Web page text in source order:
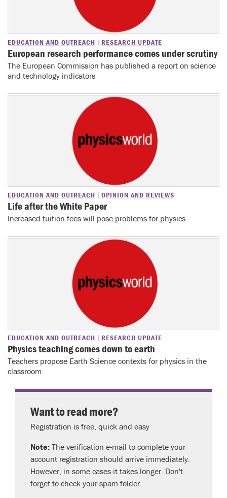
EDUCATION AND OUTREACH RESEARCH UPDATE
European research performance comes under scrutiny
The European Commission has published a report on science
and technology indicators
EDUCATION AND OUTREACH OPINION AND REVIEWS
Life after the White Paper
Increased tuition fees will pose problems for physics
EDUCATION AND OUTREACH RESEARCH UPDATE
Physics teaching comes down to earth
Teachers propose Earth Science contexts for physics in the
classroom
Want to read more?
Registration is free, quick and easy
Note: The verification e-mail to complete your
account registration should arrive immediately.
However, in some cases it takes longer. Don't
forget to check your spam folder.